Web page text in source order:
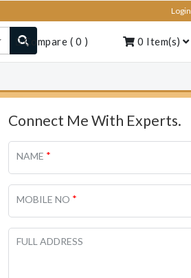
Login
Compare ( 0 ) 0 Item(s)
Connect Me With Experts.
NAME *
MOBILE NO *
FULL ADDRESS